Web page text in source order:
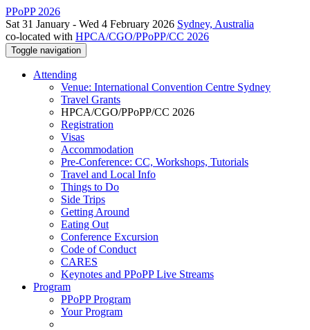
PPoPP 2026
Sat 31 January - Wed 4 February 2026 Sydney, Australia
co-located with HPCA/CGO/PPoPP/CC 2026
Toggle navigation
Attending
Venue: International Convention Centre Sydney
Travel Grants
HPCA/CGO/PPoPP/CC 2026
Registration
Visas
Accommodation
Pre-Conference: CC, Workshops, Tutorials
Travel and Local Info
Things to Do
Side Trips
Getting Around
Eating Out
Conference Excursion
Code of Conduct
CARES
Keynotes and PPoPP Live Streams
Program
PPoPP Program
Your Program